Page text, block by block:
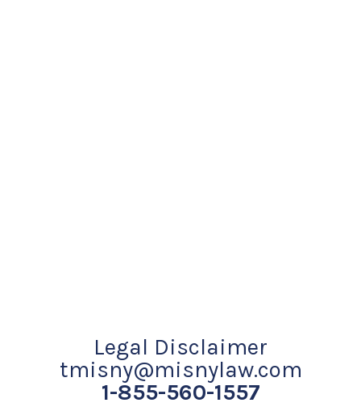
Legal Disclaimer
tmisny@misnylaw.com
1-855-560-1557